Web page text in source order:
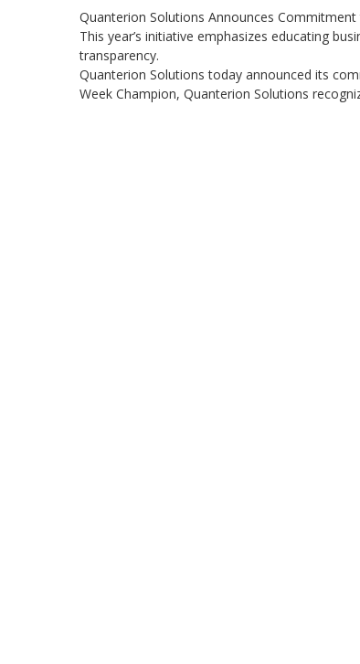
Quanterion Solutions Announces
This year’s initiative emphasizes educating
transparency.
Quanterion Solutions today announced its
Week Champion, Quanterion Solutions